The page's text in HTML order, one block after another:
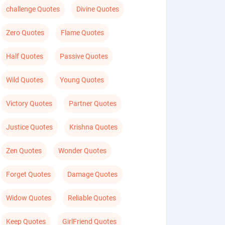
challenge Quotes Divine Quotes
Zero Quotes Flame Quotes
Half Quotes Passive Quotes
Wild Quotes Young Quotes
Victory Quotes Partner Quotes
Justice Quotes Krishna Quotes
Zen Quotes Wonder Quotes
Forget Quotes Damage Quotes
Widow Quotes Reliable Quotes
Keep Quotes GirlFriend Quotes